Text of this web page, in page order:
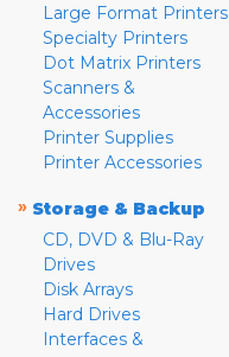
Large Format Printers
Specialty Printers
Dot Matrix Printers
Scanners &
Accessories
Printer Supplies
Printer Accessories
» Storage & Backup
CD, DVD & Blu-Ray
Drives
Disk Arrays
Hard Drives
Interfaces &